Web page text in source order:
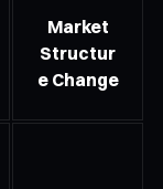
Market
Structur
e Change